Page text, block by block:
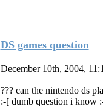
DS games question
December 10th, 2004,
??? can the nintendo ds
:-[ dumb question i know